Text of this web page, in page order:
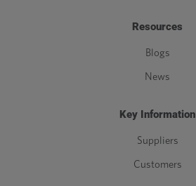
Resources
Blogs
News
Key Information
Suppliers
Customers